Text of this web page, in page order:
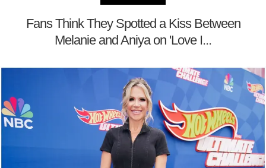
Fans Think They Spotted a Kiss Between
Melanie and Aniya on 'Love I...